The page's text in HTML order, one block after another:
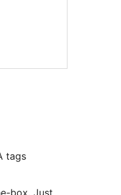
tags